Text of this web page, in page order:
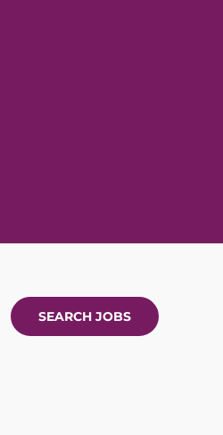
SEARCH JOBS